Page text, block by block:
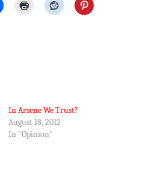
In Arsene We Trust?
August 18, 2012
In "Opinion"